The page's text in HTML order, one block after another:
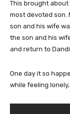
This brought about
most devoted son.
son and his wife
the son and his
and return to
One day it so
while feeling